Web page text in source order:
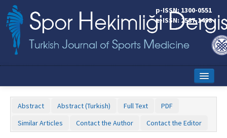
p-ISSN: 1300-0551
e-ISSN: 2587-1498
Online First
Abstract Abstract (Turkish) Full Text
PDF
Similar Articles
Contact the Author Contact the Editor